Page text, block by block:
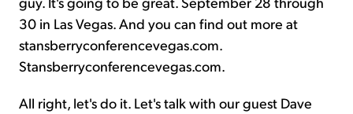
30 in Las Vegas. And you can find out more at
stansberryconferencevegas.com.
Stansberryconferencevegas.com.
All right, let's do it. Let's talk with our guest Dave